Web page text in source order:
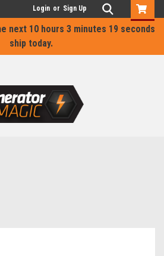
next 10 hours 3 minutes 19 seconds
ship today.
Login or Sign Up